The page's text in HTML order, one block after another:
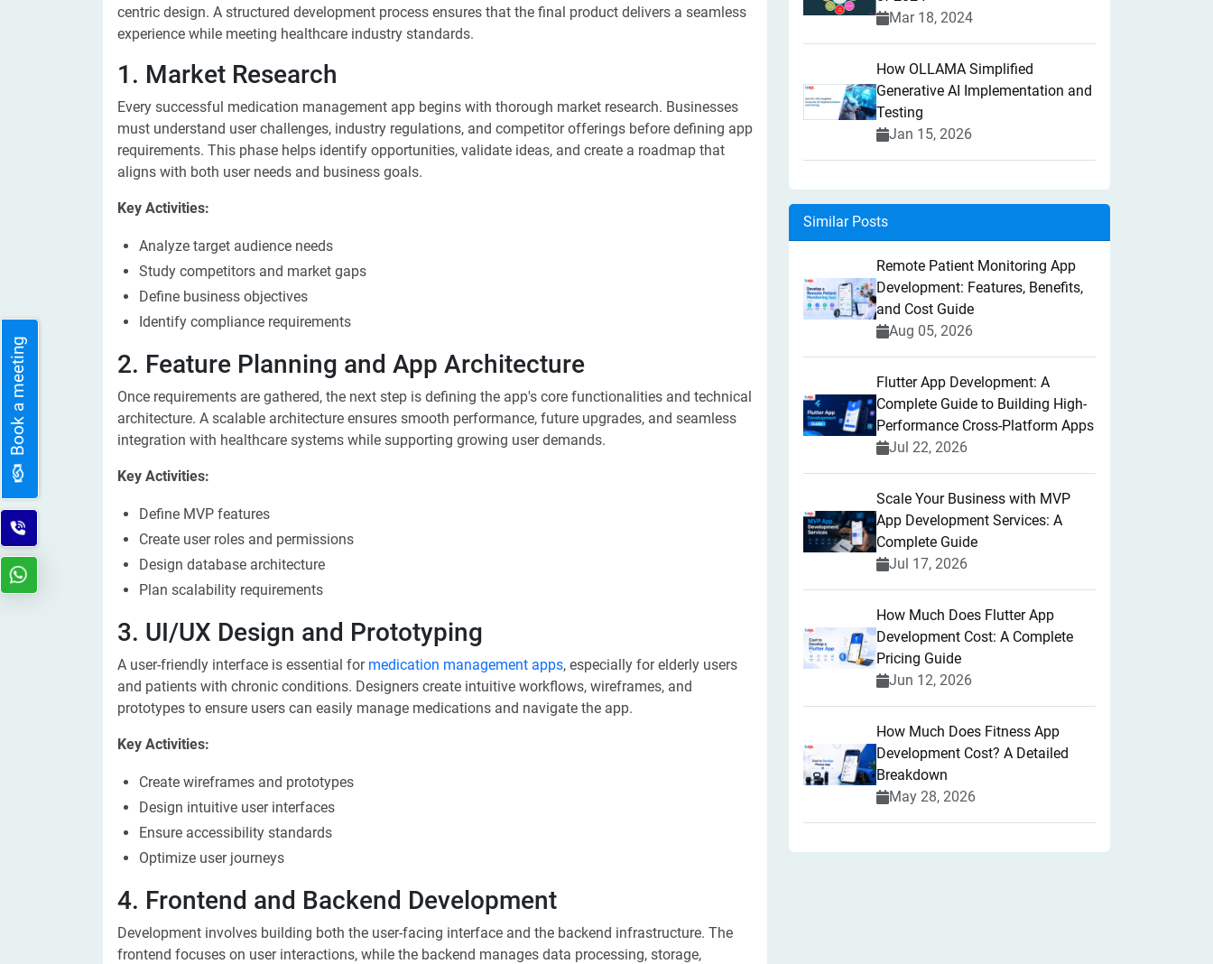
centric design. A structured development process ensures that the final product delivers a seamless
experience while meeting healthcare industry standards.
1. Market Research
Every successful medication management app begins with thorough market research. Businesses
must understand user challenges, industry regulations, and competitor offerings before defining app
requirements. This phase helps identify opportunities, validate ideas, and create a roadmap that
aligns with both user needs and business goals.
Key Activities:
Analyze target audience needs
Study competitors and market gaps
Define business objectives
Identify compliance requirements
2. Feature Planning and App Architecture
Once requirements are gathered, the next step is defining the app's core functionalities and technical
architecture. A scalable architecture ensures smooth performance, future upgrades, and seamless
integration with healthcare systems while supporting growing user demands.
Key Activities:
Define MVP features
Create user roles and permissions
Design database architecture
Plan scalability requirements
3. UI/UX Design and Prototyping
A user-friendly interface is essential for medication management apps, especially for elderly users
and patients with chronic conditions. Designers create intuitive workflows, wireframes, and
prototypes to ensure users can easily manage medications and navigate the app.
Key Activities:
Create wireframes and prototypes
Design intuitive user interfaces
Ensure accessibility standards
Optimize user journeys
4. Frontend and Backend Development
Development involves building both the user-facing interface and the backend infrastructure. The
frontend focuses on user interactions, while the backend manages data processing, storage,
Mar 18, 2024
How OLLAMA Simplified
Generative AI Implementation and
Testing
Jan 15, 2026
Similar Posts
Remote Patient Monitoring App
Development: Features, Benefits,
and Cost Guide
Aug 05, 2026
Flutter App Development: A
Complete Guide to Building High-
Performance Cross-Platform Apps
Jul 22, 2026
Scale Your Business with MVP
App Development Services: A
Complete Guide
Jul 17, 2026
How Much Does Flutter App
Development Cost: A Complete
Pricing Guide
Jun 12, 2026
How Much Does Fitness App
Development Cost? A Detailed
Breakdown
May 28, 2026
Book a meeting